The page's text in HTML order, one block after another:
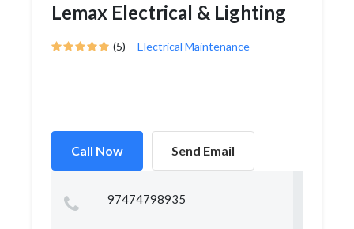
Lemax Electrical & Lighting
(5) Electrical Maintenance
Call Now Send Email
97474798935